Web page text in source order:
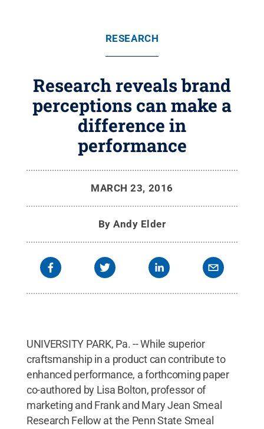
RESEARCH
Research reveals brand
perceptions can make a
difference in
performance
MARCH 23, 2016
ByAndy Elder
UNIVERSITY PARK, Pa. -- While superior
craftsmanship in a product can contribute to
enhanced performance, a forthcoming paper
co-authored by Lisa Bolton, professor of
marketing and Frank and Mary Jean Smeal
Research Fellow at the Penn State Smeal